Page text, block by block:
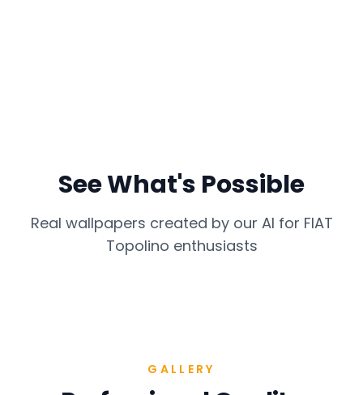
See What's Possible
Real wallpapers created by our AI for FIAT
Topolino enthusiasts
GALLERY